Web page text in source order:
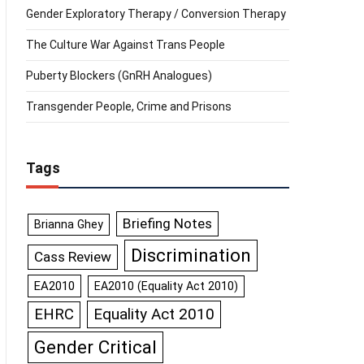
Gender Exploratory Therapy / Conversion Therapy
The Culture War Against Trans People
Puberty Blockers (GnRH Analogues)
Transgender People, Crime and Prisons
Tags
Brianna Ghey Briefing Notes
Cass Review Discrimination
EA2010 EA2010 (Equality Act 2010)
EHRC Equality Act 2010
Gender Critical